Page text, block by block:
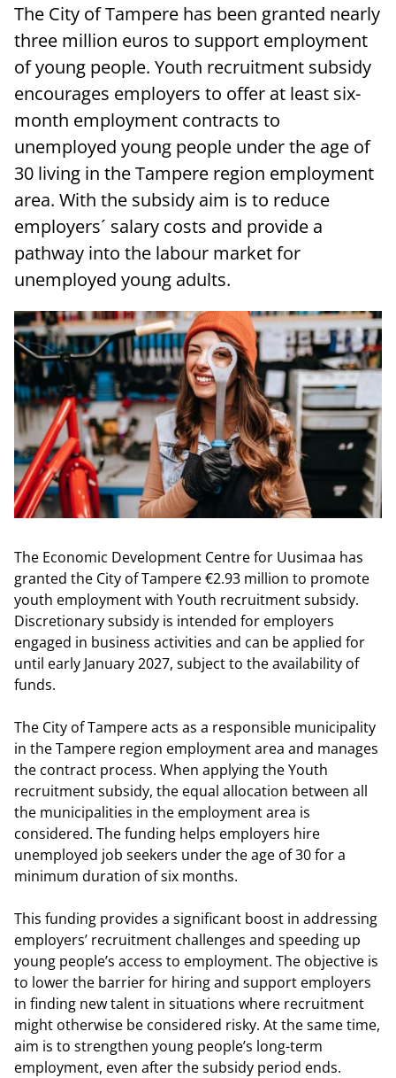
The City of Tampere has been granted nearly
three million euros to support employment
of young people. Youth recruitment subsidy
encourages employers to offer at least six-
month employment contracts to
unemployed young people under the age of
30 living in the Tampere region employment
area. With the subsidy aim is to reduce
employers´ salary costs and provide a
pathway into the labour market for
unemployed young adults.
The Economic Development Centre for Uusimaa has
granted the City of Tampere €2.93 million to promote
youth employment with Youth recruitment subsidy.
Discretionary subsidy is intended for employers
engaged in business activities and can be applied for
until early January 2027, subject to the availability of
funds.
The City of Tampere acts as a responsible municipality
in the Tampere region employment area and manages
the contract process. When applying the Youth
recruitment subsidy, the equal allocation between all
the municipalities in the employment area is
considered. The funding helps employers hire
unemployed job seekers under the age of 30 for a
minimum duration of six months.
This funding provides a significant boost in addressing
employers’ recruitment challenges and speeding up
young people’s access to employment. The objective is
to lower the barrier for hiring and support employers
in finding new talent in situations where recruitment
might otherwise be considered risky. At the same time,
aim is to strengthen young people’s long-term
employment, even after the subsidy period ends.